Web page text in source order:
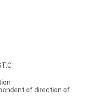
of direction of